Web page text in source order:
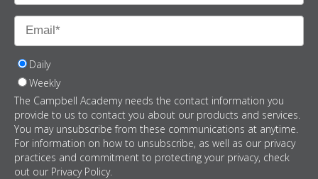
Daily
Weekly
The Campbell Academy needs the contact information you
provide to us to contact you about our products and services.
You may unsubscribe from these communications at anytime.
For information on how to unsubscribe, as well as our privacy
practices and commitment to protecting your privacy, check
out our Privacy Policy.